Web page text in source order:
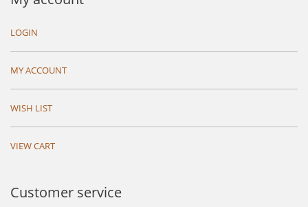
LOGIN
MY ACCOUNT
WISH LIST
VIEW CART
Customer service